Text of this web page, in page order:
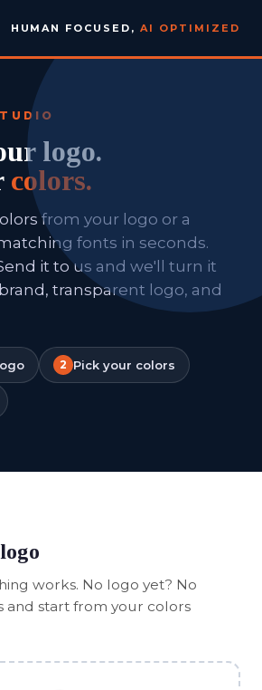
HUMAN FOCUSED,AI OPTIMIZED
logo.
colors.
from your logo or a
fonts in seconds.
it to us and we'll turn it
transparent logo, and
2 Pick your colors
works. No logo yet? No
and start from your colors